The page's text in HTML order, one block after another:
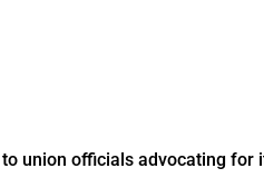
union officials advocating